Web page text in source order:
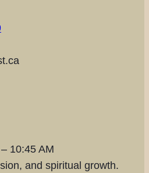
10:45 AM
and spiritual growth.